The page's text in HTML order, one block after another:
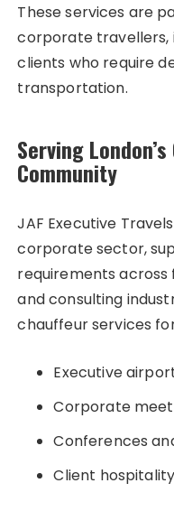
These services are
corporate travellers,
clients who require
transportation.
Serving
Community
JAF Executive
corporate sector,
requirements across
and consulting
chauffeur services
Executive
Corporate
Conferences
Client